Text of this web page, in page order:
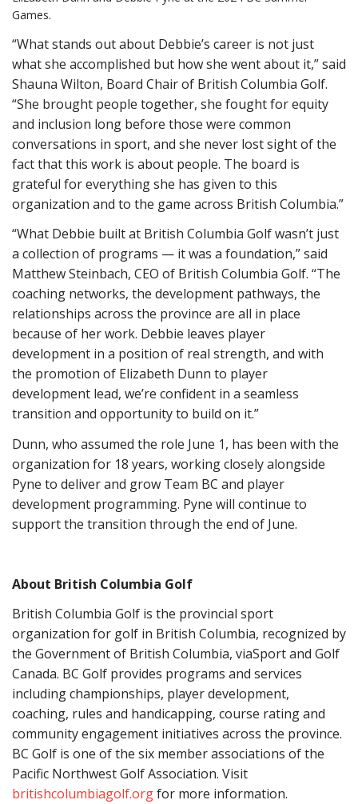
Games.
“What stands out about Debbie’s career is not just
what she accomplished but how she went about it,” said
Shauna Wilton, Board Chair of British Columbia Golf.
“She brought people together, she fought for equity
and inclusion long before those were common
conversations in sport, and she never lost sight of the
fact that this work is about people. The board is
grateful for everything she has given to this
organization and to the game across British Columbia.”
“What Debbie built at British Columbia Golf wasn’t just
a collection of programs — it was a foundation,” said
Matthew Steinbach, CEO of British Columbia Golf. “The
coaching networks, the development pathways, the
relationships across the province are all in place
because of her work. Debbie leaves player
development in a position of real strength, and with
the promotion of Elizabeth Dunn to player
development lead, we’re confident in a seamless
transition and opportunity to build on it.”
Dunn, who assumed the role June 1, has been with the
organization for 18 years, working closely alongside
Pyne to deliver and grow Team BC and player
development programming. Pyne will continue to
support the transition through the end of June.
About British Columbia Golf
British Columbia Golf is the provincial sport
organization for golf in British Columbia, recognized by
the Government of British Columbia, viaSport and Golf
Canada. BC Golf provides programs and services
including championships, player development,
coaching, rules and handicapping, course rating and
community engagement initiatives across the province.
BC Golf is one of the six member associations of the
Pacific Northwest Golf Association. Visit
britishcolumbiagolf.orgfor more information.